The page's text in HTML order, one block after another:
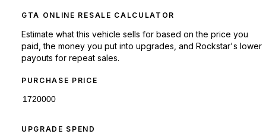
GTA ONLINE RESALE CALCULATOR
Estimate what this vehicle sells for based on the price you
paid, the money you put into upgrades, and Rockstar's lower
payouts for repeat sales.
PURCHASE PRICE
UPGRADE SPEND